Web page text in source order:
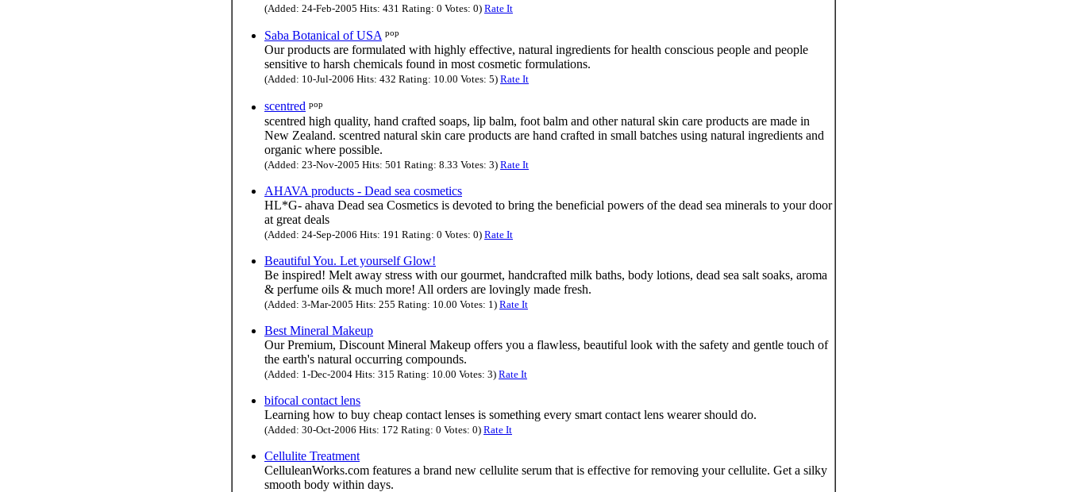
(Added: 24-Feb-2005 Hits: 431 Rating: 0 Votes: 0) Rate It
Saba Botanical of USA pop
Our products are formulated with highly effective, natural ingredients for health conscious people and people
sensitive to harsh chemicals found in most cosmetic formulations.
(Added: 10-Jul-2006 Hits: 432 Rating: 10.00 Votes: 5) Rate It
scentred pop
scentred high quality, hand crafted soaps, lip balm, foot balm and other natural skin care products are made in
New Zealand. scentred natural skin care products are hand crafted in small batches using natural ingredients and
organic where possible.
(Added: 23-Nov-2005 Hits: 501 Rating: 8.33 Votes: 3) Rate It
AHAVA products - Dead sea cosmetics
HL*G- ahava Dead sea Cosmetics is devoted to bring the beneficial powers of the dead sea minerals to your door
at great deals
(Added: 24-Sep-2006 Hits: 191 Rating: 0 Votes: 0) Rate It
Beautiful You. Let yourself Glow!
Be inspired! Melt away stress with our gourmet, handcrafted milk baths, body lotions, dead sea salt soaks, aroma
& perfume oils & much more! All orders are lovingly made fresh.
(Added: 3-Mar-2005 Hits: 255 Rating: 10.00 Votes: 1) Rate It
Best Mineral Makeup
Our Premium, Discount Mineral Makeup offers you a flawless, beautiful look with the safety and gentle touch of
the earth's natural occurring compounds.
(Added: 1-Dec-2004 Hits: 315 Rating: 10.00 Votes: 3) Rate It
bifocal contact lens
Learning how to buy cheap contact lenses is something every smart contact lens wearer should do.
(Added: 30-Oct-2006 Hits: 172 Rating: 0 Votes: 0) Rate It
Cellulite Treatment
CelluleanWorks.com features a brand new cellulite serum that is effective for removing your cellulite. Get a silky
smooth body within days.